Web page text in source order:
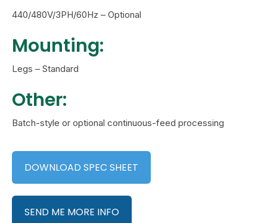
440/480V/3PH/60Hz – Optional
Mounting:
Legs – Standard
Other:
Batch-style or optional continuous-feed processing
DOWNLOAD SPEC SHEET
SEND ME MORE INFO